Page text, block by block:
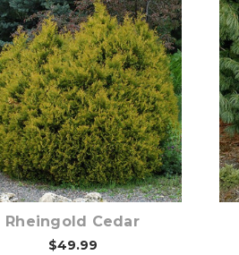
Choose Options
Rheingold Cedar
$49.99